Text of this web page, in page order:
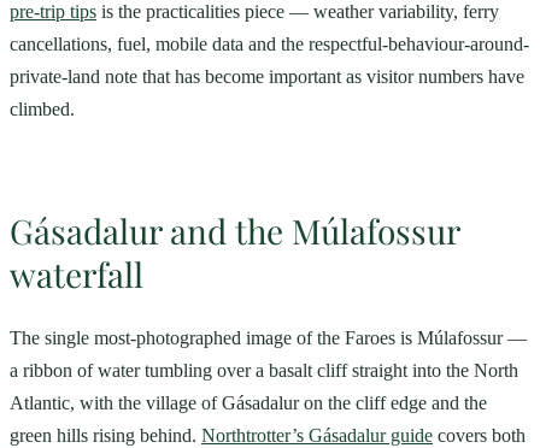
pre-trip tips is the practicalities piece — weather variability, ferry
cancellations, fuel, mobile data and the respectful-behaviour-around-
private-land note that has become important as visitor numbers have
climbed.
Gásadalur and the Múlafossur
waterfall
The single most-photographed image of the Faroes is Múlafossur —
a ribbon of water tumbling over a basalt cliff straight into the North
Atlantic, with the village of Gásadalur on the cliff edge and the
green hills rising behind. Northtrotter’s Gásadalur guide covers both